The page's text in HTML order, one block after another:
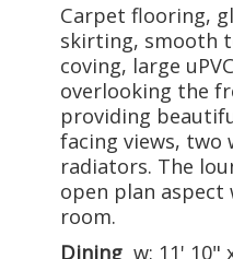
Carpet flooring,
skirting, smooth
coving, large
overlooking the
providing
facing views, two
radiators. The
open plan
room.
Dining w: 11' 10"